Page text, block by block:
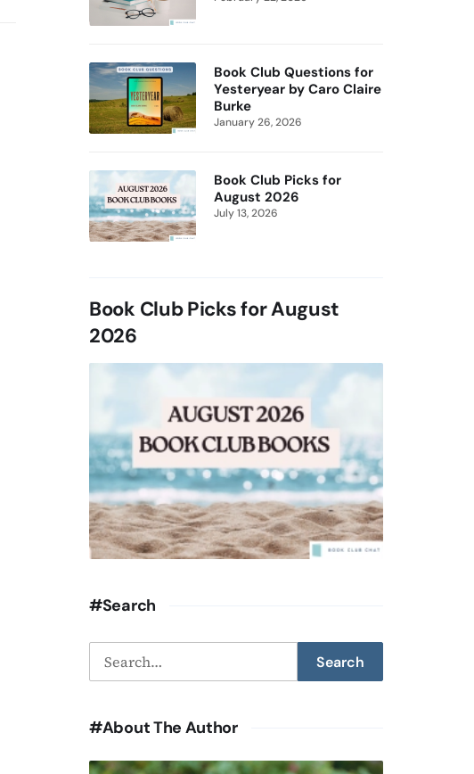
Book Club Questions for
Yesteryear by Caro Claire
Burke
January 26, 2026
Book Club Picks for
August 2026
July 13, 2026
Book Club Picks for August
2026
#Search
Search
for:
Search
#About The Author